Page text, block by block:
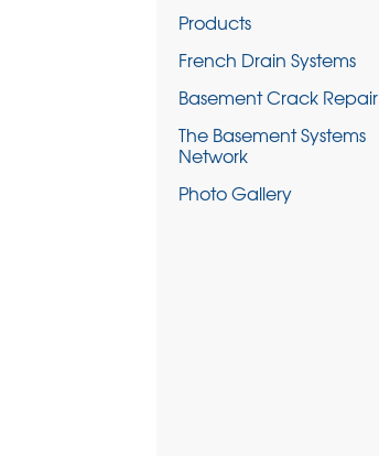
Products
French Drain Systems
Basement Crack Repair
The Basement Systems
Network
Photo Gallery